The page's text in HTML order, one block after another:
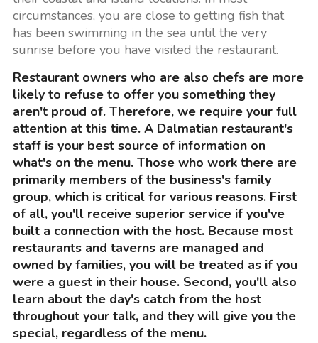
circumstances, you are close to getting fish that
has been swimming in the sea until the very
sunrise before you have visited the restaurant.
Restaurant owners who are also chefs are more
likely to refuse to offer you something they
aren't proud of. Therefore, we require your full
attention at this time. A Dalmatian restaurant's
staff is your best source of information on
what's on the menu. Those who work there are
primarily members of the business's family
group, which is critical for various reasons. First
of all, you'll receive superior service if you've
built a connection with the host. Because most
restaurants and taverns are managed and
owned by families, you will be treated as if you
were a guest in their house. Second, you'll also
learn about the day's catch from the host
throughout your talk, and they will give you the
special, regardless of the menu.